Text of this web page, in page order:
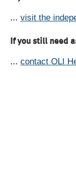
... visit the
If you still need
... contact OLI